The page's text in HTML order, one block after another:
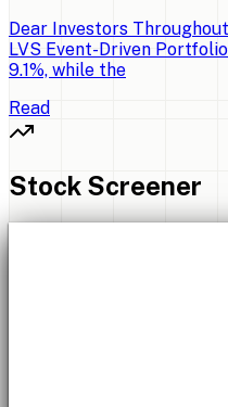
Dear Investors
LVS Event-Driven
9.1%, while the
Read
Stock Screener